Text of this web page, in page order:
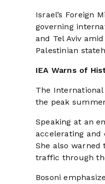
Israel’s Foreign
governing
and Tel Aviv
Palestinian
IEA Warns of
The
the peak
Speaking at an
accelerating and
She also
traffic through
Bosoni